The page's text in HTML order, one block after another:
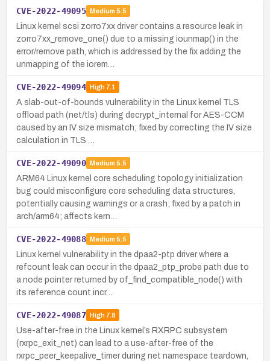
CVE-2022-49095 Medium 5.5
Linux kernel scsi zorro7xx driver contains a resource leak in
zorro7xx_remove_one() due to a missing iounmap() in the
error/remove path, which is addressed by the fix adding the
unmapping of the iorem…
CVE-2022-49094 High7.1
A slab-out-of-bounds vulnerability in the Linux kernel TLS
offload path (net/tls) during decrypt_internal for AES-CCM
caused by an IV size mismatch; fixed by correcting the IV size
calculation in TLS …
CVE-2022-49090 Medium 5.5
ARM64 Linux kernel core scheduling topology initialization
bug could misconfigure core scheduling data structures,
potentially causing warnings or a crash; fixed by a patch in
arch/arm64; affects kern…
CVE-2022-49088 Medium 5.5
Linux kernel vulnerability in the dpaa2-ptp driver where a
refcount leak can occur in the dpaa2_ptp_probe path due to
a node pointer returned by of_find_compatible_node() with
its reference count incr…
CVE-2022-49087 High7.8
Use-after-free in the Linux kernel’s RXRPC subsystem
(rxrpc_exit_net) can lead to a use-after-free of the
rxrpc_peer_keepalive_timer during net namespace teardown,